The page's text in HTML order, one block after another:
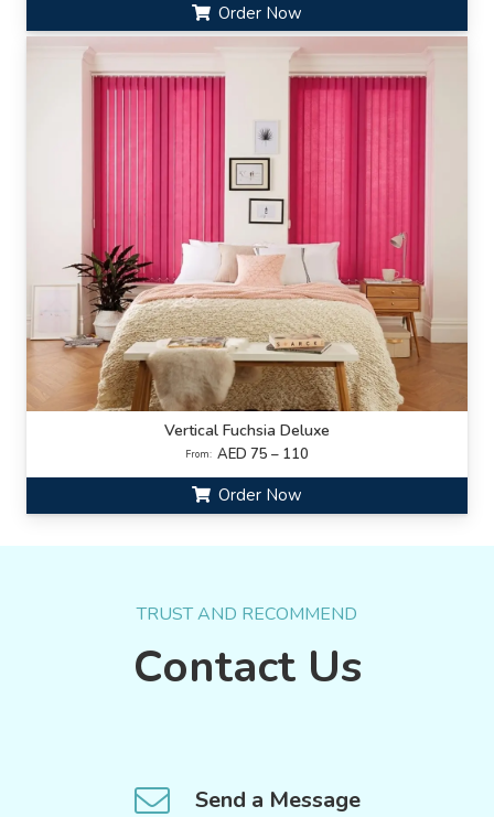
Order Now
Vertical Fuchsia Deluxe
From: AED 75 – 110
Order Now
TRUST AND RECOMMEND
Contact Us
Send a Message